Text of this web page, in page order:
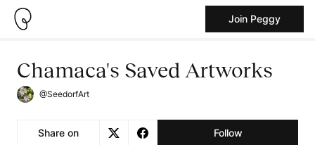
Join Peggy
Chamaca's Saved Artworks
@SeedorfArt
Share on Follow